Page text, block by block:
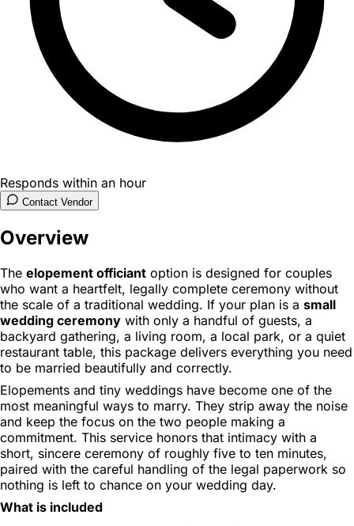
Responds within an hour
Contact Vendor
Overview
The elopement officiant option is designed for couples
who want a heartfelt, legally complete ceremony without
the scale of a traditional wedding. If your plan is a small
wedding ceremony with only a handful of guests, a
backyard gathering, a living room, a local park, or a quiet
restaurant table, this package delivers everything you need
to be married beautifully and correctly.
Elopements and tiny weddings have become one of the
most meaningful ways to marry. They strip away the noise
and keep the focus on the two people making a
commitment. This service honors that intimacy with a
short, sincere ceremony of roughly five to ten minutes,
paired with the careful handling of the legal paperwork so
nothing is left to chance on your wedding day.
What is included